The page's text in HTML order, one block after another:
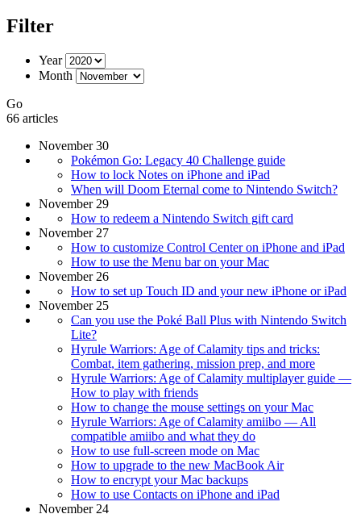
Filter
Year
Month
Go
66 articles
November 30
Pokémon Go: Legacy 40 Challenge guide
How to lock Notes on iPhone and iPad
When will Doom Eternal come to Nintendo Switch?
November 29
How to redeem a Nintendo Switch gift card
November 27
How to customize Control Center on iPhone and iPad
How to use the Menu bar on your Mac
November 26
How to set up Touch ID and your new iPhone or iPad
November 25
Can you use the Poké Ball Plus with Nintendo Switch
Lite?
Hyrule Warriors: Age of Calamity tips and tricks:
Combat, item gathering, mission prep, and more
Hyrule Warriors: Age of Calamity multiplayer guide —
How to play with friends
How to change the mouse settings on your Mac
Hyrule Warriors: Age of Calamity amiibo — All
compatible amiibo and what they do
How to use full-screen mode on Mac
How to upgrade to the new MacBook Air
How to encrypt your Mac backups
How to use Contacts on iPhone and iPad
November 24